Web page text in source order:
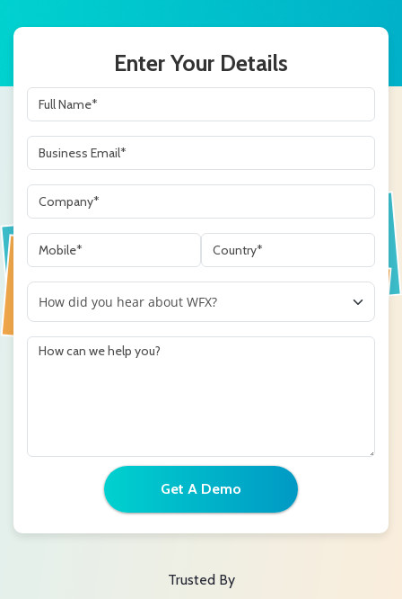
Enter Your Details
Get A Demo
Trusted By